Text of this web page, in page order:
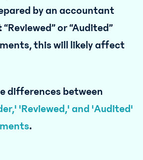
by an accountant
“Reviewed” or “Audited”
this will likely affect
differences between
'Reviewed,' and 'Audited'
.